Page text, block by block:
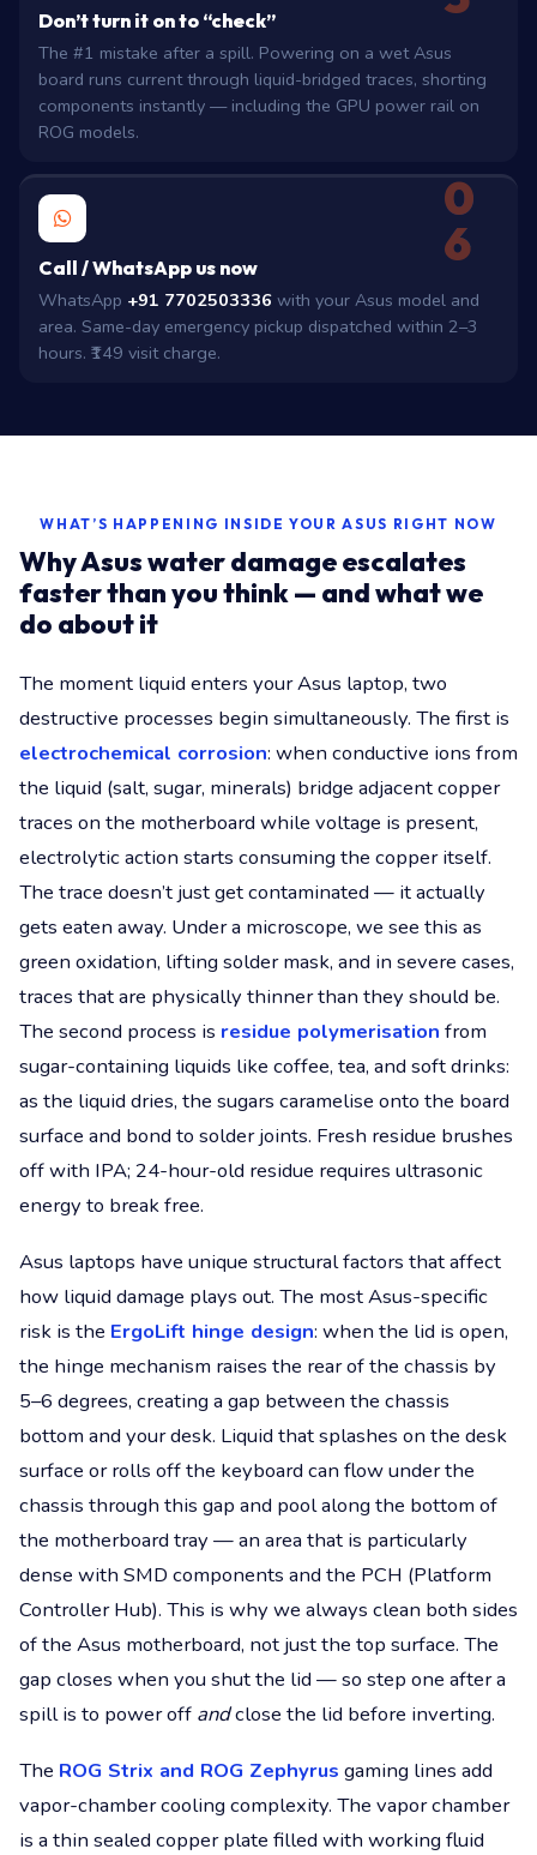
Don’t turn it on to “check”
The #1 mistake after a spill. Powering on a wet Asus
board runs current through liquid-bridged traces, shorting
components instantly — including the GPU power rail on
ROG models.
0
6
Call / WhatsApp us now
WhatsApp +91 7702503336 with your Asus model and
area. Same-day emergency pickup dispatched within 2–3
hours. ₹149 visit charge.
WHAT’S HAPPENING INSIDE YOUR ASUS RIGHT NOW
Why Asus water damage escalates
faster than you think — and what we
do about it
The moment liquid enters your Asus laptop, two
destructive processes begin simultaneously. The first is
electrochemical corrosion: when conductive ions from
the liquid (salt, sugar, minerals) bridge adjacent copper
traces on the motherboard while voltage is present,
electrolytic action starts consuming the copper itself.
The trace doesn’t just get contaminated — it actually
gets eaten away. Under a microscope, we see this as
green oxidation, lifting solder mask, and in severe cases,
traces that are physically thinner than they should be.
The second process is residue polymerisation from
sugar-containing liquids like coffee, tea, and soft drinks:
as the liquid dries, the sugars caramelise onto the board
surface and bond to solder joints. Fresh residue brushes
off with IPA; 24-hour-old residue requires ultrasonic
energy to break free.
Asus laptops have unique structural factors that affect
how liquid damage plays out. The most Asus-specific
risk is the ErgoLift hinge design: when the lid is open,
the hinge mechanism raises the rear of the chassis by
5–6 degrees, creating a gap between the chassis
bottom and your desk. Liquid that splashes on the desk
surface or rolls off the keyboard can flow under the
chassis through this gap and pool along the bottom of
the motherboard tray — an area that is particularly
dense with SMD components and the PCH (Platform
Controller Hub). This is why we always clean both sides
of the Asus motherboard, not just the top surface. The
gap closes when you shut the lid — so step one after a
spill is to power off andclose the lid before inverting.
The ROG Strix and ROG Zephyrus gaming lines add
vapor-chamber cooling complexity. The vapor chamber
is a thin sealed copper plate filled with working fluid